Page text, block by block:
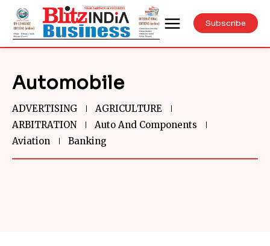
Subscribe
Automobile
ADVERTISING
AGRICULTURE
ARBITRATION
Auto And Components
Aviation
Banking